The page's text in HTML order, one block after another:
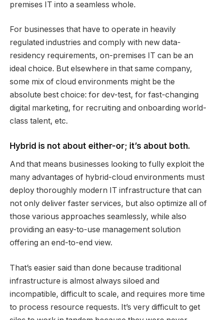
premises IT into a seamless whole.
For businesses that have to operate in heavily
regulated industries and comply with new data-
residency requirements, on-premises IT can be an
ideal choice. But elsewhere in that same company,
some mix of cloud environments might be the
absolute best choice: for dev-test, for fast-changing
digital marketing, for recruiting and onboarding world-
class talent, etc.
Hybrid is not about either-or; it’s about both.
And that means businesses looking to fully exploit the
many advantages of hybrid-cloud environments must
deploy thoroughly modern IT infrastructure that can
not only deliver faster services, but also optimize all of
those various approaches seamlessly, while also
providing an easy-to-use management solution
offering an end-to-end view.
That’s easier said than done because traditional
infrastructure is almost always siloed and
incompatible, difficult to scale, and requires more time
to process resource requests. It’s very difficult to get